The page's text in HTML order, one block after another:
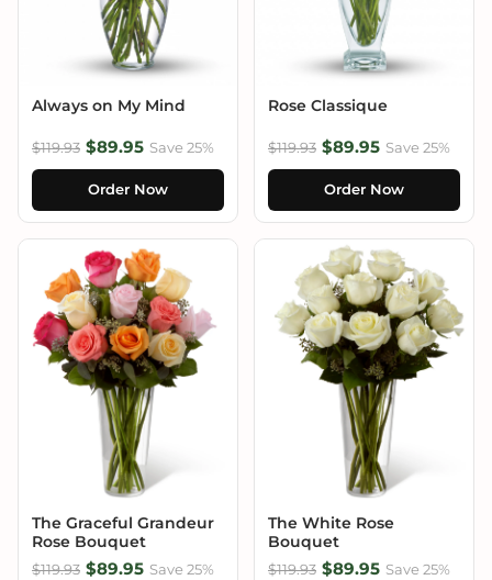
Always on My Mind
$119.93 $89.95 Save 25%
Order Now
Rose Classique
$119.93 $89.95 Save 25%
Order Now
The Graceful Grandeur
Rose Bouquet
$119.93 $89.95 Save 25%
The White Rose
Bouquet
$119.93 $89.95 Save 25%